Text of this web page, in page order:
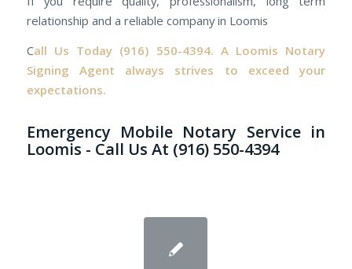
relationship and a reliable company in Loomis
Call Us Today (916) 550-4394. A Loomis Notary
Signing Agent always strives to exceed your
expectations.
Emergency Mobile Notary Service in
Loomis - Call Us At (916) 550-4394